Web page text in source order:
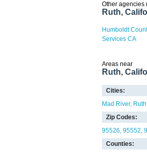
Other agencies
Ruth,
Humboldt
Services CA
Areas near
Ruth,
Cities:
Mad River Ruth
Zip Codes:
95526 95552
Counties: